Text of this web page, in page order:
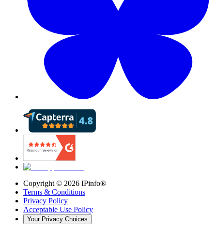
Copyright © 2026 IPinfo®
Terms & Conditions
Privacy Policy
Acceptable Use Policy
Your Privacy Choices